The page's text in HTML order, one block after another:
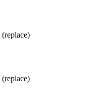
(replace)
(replace)